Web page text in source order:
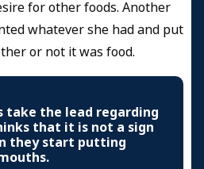
for other foods. Another
whatever she had and put
or not it was food.
take the lead regarding
that it is not a sign
they start putting